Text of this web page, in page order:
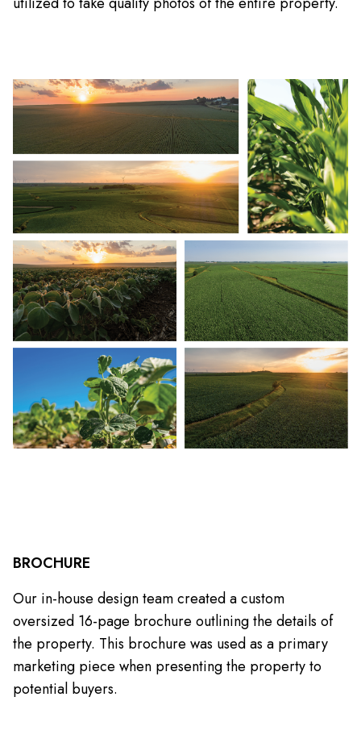
BROCHURE
Our in-house design team created a custom
oversized 16-page brochure outlining the details of
the property. This brochure was used as a primary
marketing piece when presenting the property to
potential buyers.